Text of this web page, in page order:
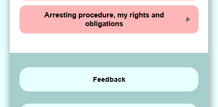
Arresting procedure, my rights and
obligations
Feedback